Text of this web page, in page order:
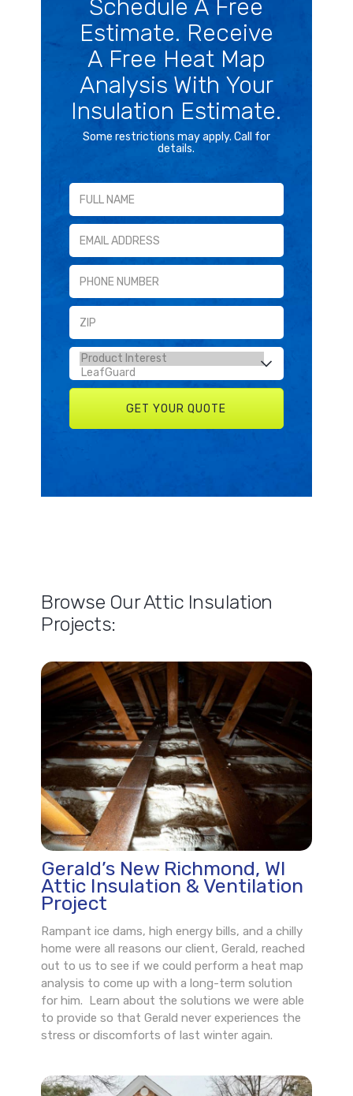
Schedule A Free
Estimate. Receive
A Free Heat Map
Analysis With Your
Insulation Estimate.
Some restrictions may apply. Call for
details.
Browse Our Attic Insulation
Projects:
Gerald’s New Richmond, WI
Attic Insulation & Ventilation
Project
Rampant ice dams, high energy bills, and a chilly
home were all reasons our client, Gerald, reached
out to us to see if we could perform a heat map
analysis to come up with a long-term solution
for him. Learn about the solutions we were able
to provide so that Gerald never experiences the
stress or discomforts of last winter again.